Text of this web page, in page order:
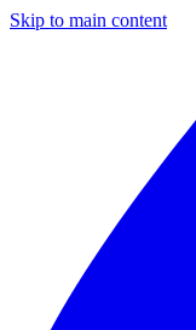
Skip to main content